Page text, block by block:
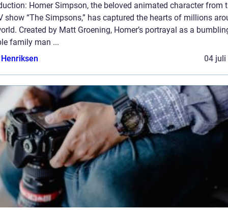
Homer Simpson, the beloved animated character from
show “The Simpsons,” has captured the hearts of millions
Created by Matt Groening, Homer’s portrayal as a
family man ...
04 juli